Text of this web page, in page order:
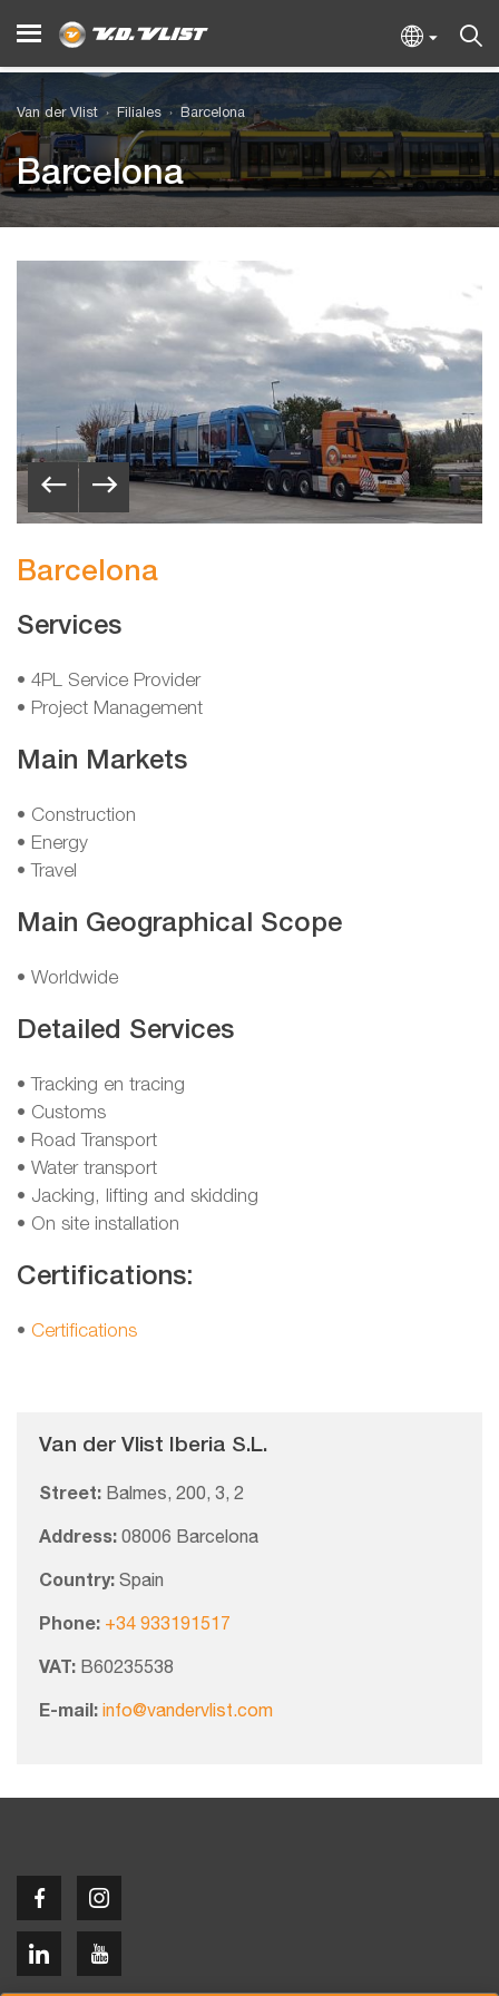
Van der Vlist Filiales Barcelona
Barcelona
Barcelona
Services
• 4PL Service Provider
• Project Management
Main Markets
• Construction
• Energy
• Travel
Main Geographical Scope
• Worldwide
Detailed Services
• Tracking en tracing
• Customs
• Road Transport
• Water transport
• Jacking, lifting and skidding
• On site installation
Certifications:
• Certifications
Van der Vlist Iberia S.L.
Street: Balmes, 200, 3, 2
Address: 08006 Barcelona
Country: Spain
Phone: +34 933191517
VAT: B60235538
E-mail: info@vandervlist.com